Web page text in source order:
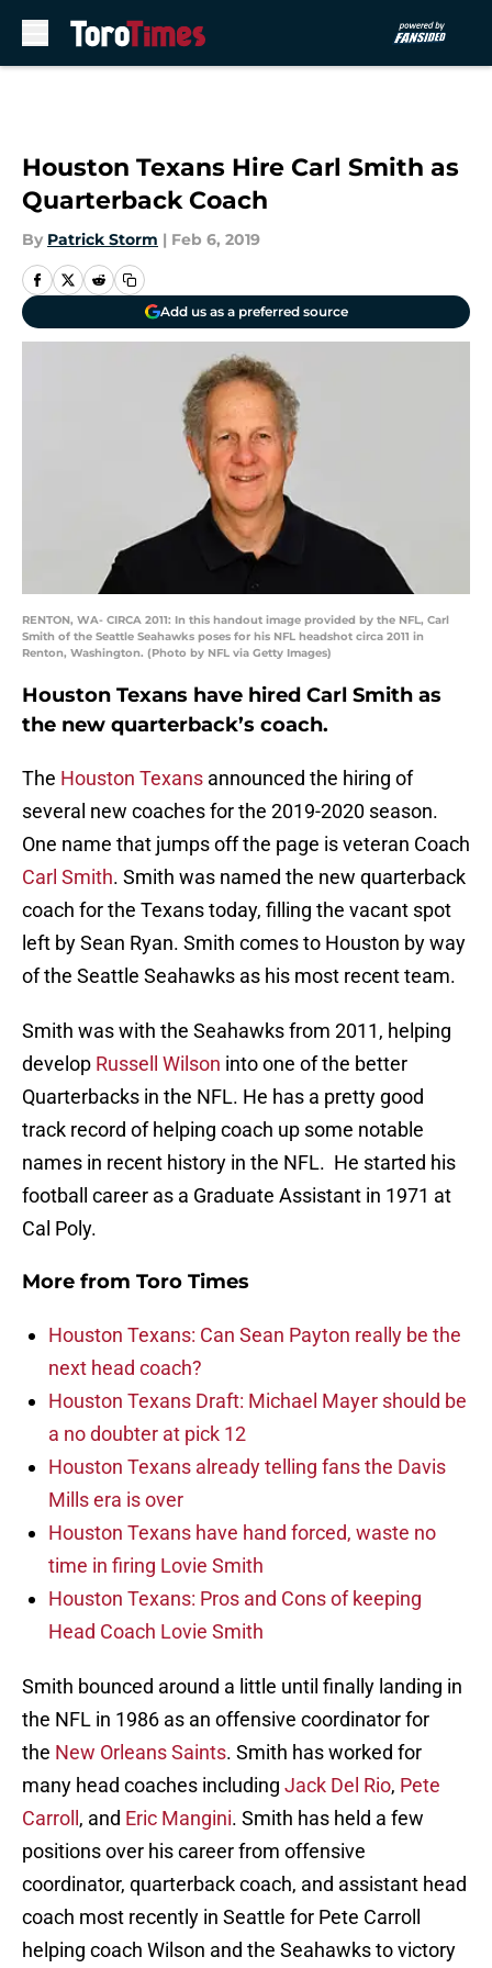
Houston Texans Hire Carl Smith as
Quarterback Coach
By Patrick Storm | Feb 6, 2019
Add us as a preferred source
RENTON, WA- CIRCA 2011: In this handout image provided by the NFL, Carl
Smith of the Seattle Seahawks poses for his NFL headshot circa 2011 in
Renton, Washington. (Photo by NFL via Getty Images)
Houston Texans have hired Carl Smith as
the new quarterback’s coach.
The Houston Texans announced the hiring of
several new coaches for the 2019-2020 season.
One name that jumps off the page is veteran Coach
Carl Smith. Smith was named the new quarterback
coach for the Texans today, filling the vacant spot
left by Sean Ryan. Smith comes to Houston by way
of the Seattle Seahawks as his most recent team.
Smith was with the Seahawks from 2011, helping
develop Russell Wilson into one of the better
Quarterbacks in the NFL. He has a pretty good
track record of helping coach up some notable
names in recent history in the NFL. He started his
football career as a Graduate Assistant in 1971 at
Cal Poly.
More from Toro Times
Houston Texans: Can Sean Payton really be the
next head coach?
Houston Texans Draft: Michael Mayer should be
a no doubter at pick 12
Houston Texans already telling fans the Davis
Mills era is over
Houston Texans have hand forced, waste no
time in firing Lovie Smith
Houston Texans: Pros and Cons of keeping
Head Coach Lovie Smith
Smith bounced around a little until finally landing in
the NFL in 1986 as an offensive coordinator for
the New Orleans Saints. Smith has worked for
many head coaches including Jack Del Rio, Pete
Carroll , and Eric Mangini. Smith has held a few
positions over his career from offensive
coordinator, quarterback coach, and assistant head
coach most recently in Seattle for Pete Carroll
helping coach Wilson and the Seahawks to victory